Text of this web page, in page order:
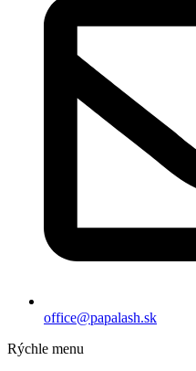
office@papalash.sk
Rýchle menu